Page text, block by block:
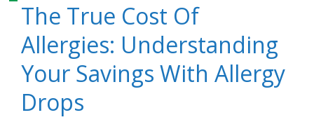
The True Cost Of
Allergies: Understanding
Your Savings With Allergy
Drops